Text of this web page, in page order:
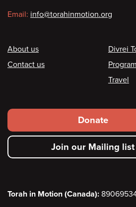
Email: info@torahinmotion.org
Footer
About us
Contact us
Divrei
Travel
Footer
secondary
menu
Donate
Join our Mailing list
Torah in Motion (Canada):